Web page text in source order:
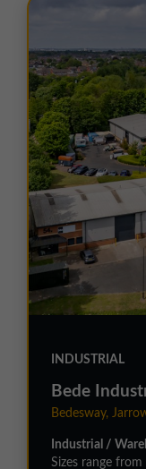
INDUSTRIAL
Bede
Bedesway,
Industrial /
Sizes range